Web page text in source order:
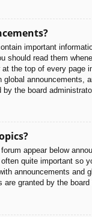
important
should read them
the top of every page
global announcements,
the board
appear below
quite important so
announcements and
granted by the board